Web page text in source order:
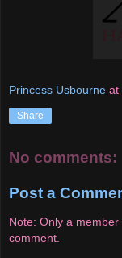
Princess Usbourne at
Share
No comments:
Post a
Note: Only a
comment.